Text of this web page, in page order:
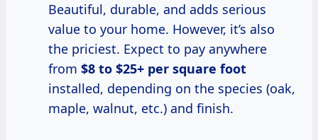
Beautiful, durable, and adds serious
value to your home. However, it’s also
the priciest. Expect to pay anywhere
from $8 to $25+ per square foot
installed, depending on the species (oak,
maple, walnut, etc.) and finish.